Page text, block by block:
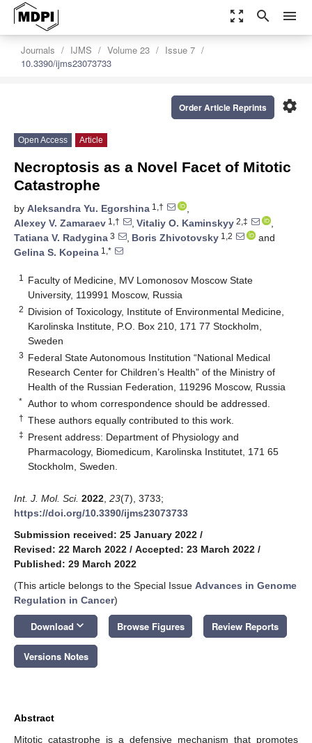
zoom_out_map search menu
Journals IJMS Volume 23
Issue 7
10.3390/ijms23073733
settings
Order Article Reprints
Open Access Article
Necroptosis as a Novel Facet of Mitotic
Catastrophe
by Aleksandra Yu. Egorshina 1,†
,
Alexey V. Zamaraev 1,† , Vitaliy O. Kaminskyy 2,‡
,
Tatiana V. Radygina 3 , Boris Zhivotovsky 1,2
and
Gelina S. Kopeina 1,*
1
Faculty of Medicine, MV Lomonosov Moscow State
University, 119991 Moscow, Russia
2 Division of Toxicology, Institute of Environmental Medicine,
Karolinska Institute, P.O. Box 210, 171 77 Stockholm,
Sweden
3 Federal State Autonomous Institution “National Medical
Research Center for Children’s Health” of the Ministry of
Health of the Russian Federation, 119296 Moscow, Russia
* Author to whom correspondence should be addressed.
† These authors equally contributed to this work.
‡ Present address: Department of Physiology and
Pharmacology, Biomedicum, Karolinska Institutet, 171 65
Stockholm, Sweden.
Int. J. Mol. Sci. 2022 23(7), 3733;
https://doi.org/10.3390/ijms23073733
Submission received: 25 January 2022 /
Revised: 22 March 2022 / Accepted: 23 March 2022 /
Published: 29 March 2022
(This article belongs to the Special Issue Advances in Genome
Regulation in Cancer)
Download keyboard_arrow_down Browse Figures Review Reports
Versions Notes
Abstract
Mitotic catastrophe is a defensive mechanism that promotes